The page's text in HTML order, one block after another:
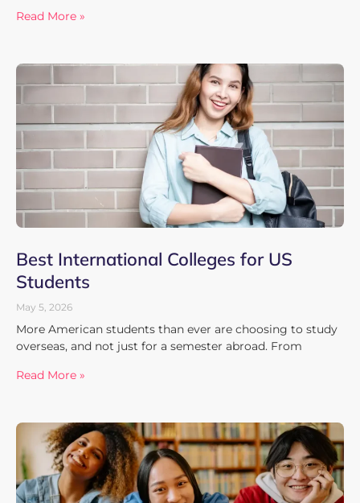
Read More »
Best International Colleges for US
Students
May 5, 2026
More American students than ever are choosing to study
overseas, and not just for a semester abroad. From
Read More »